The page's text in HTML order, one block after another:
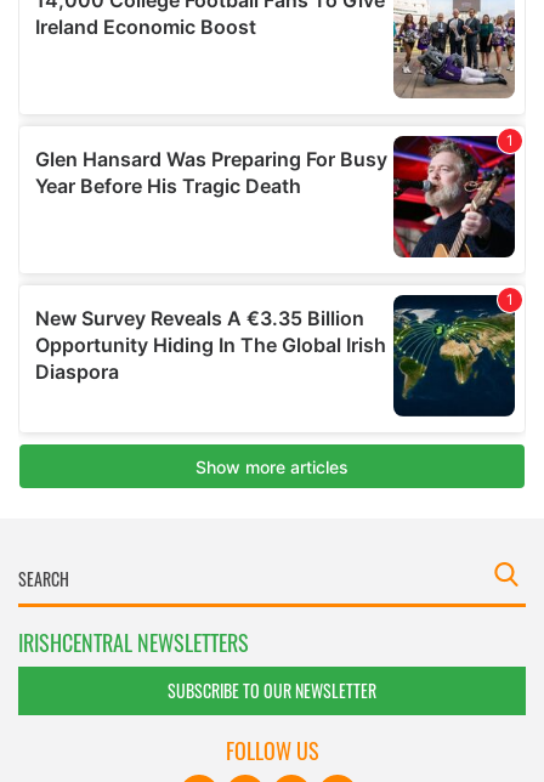
IRISHCENTRAL NEWSLETTERS
SUBSCRIBE TO OUR NEWSLETTER
FOLLOW US